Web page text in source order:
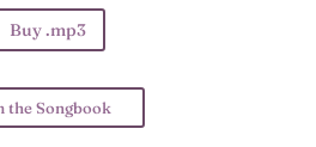
Buy .mp3
the Songbook